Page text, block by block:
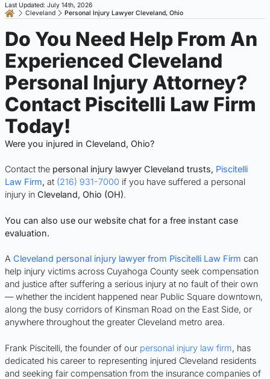
Cleveland Personal Injury Lawyer Cleveland, Ohio
Last Updated: July 14th, 2026
Do You Need Help From An
Experienced Cleveland
Personal Injury Attorney?
Contact Piscitelli Law Firm
Today!
Were you injured in Cleveland, Ohio?
Contact the personal injury lawyer Cleveland trusts, Piscitelli
Law Firm, at (216) 931-7000 if you have suffered a personal
injury in Cleveland, Ohio (OH).
You can also use our website chat for a free instant case
evaluation.
A Cleveland personal injury lawyer from Piscitelli Law Firm can
help injury victims across Cuyahoga County seek compensation
and justice after suffering a serious injury at no fault of their own
— whether the incident happened near Public Square downtown,
along the busy corridors of Kinsman Road on the East Side, or
anywhere throughout the greater Cleveland metro area.
Frank Piscitelli, the founder of our personal injury law firm, has
dedicated his career to representing injured Cleveland residents
and seeking fair compensation from the insurance companies of